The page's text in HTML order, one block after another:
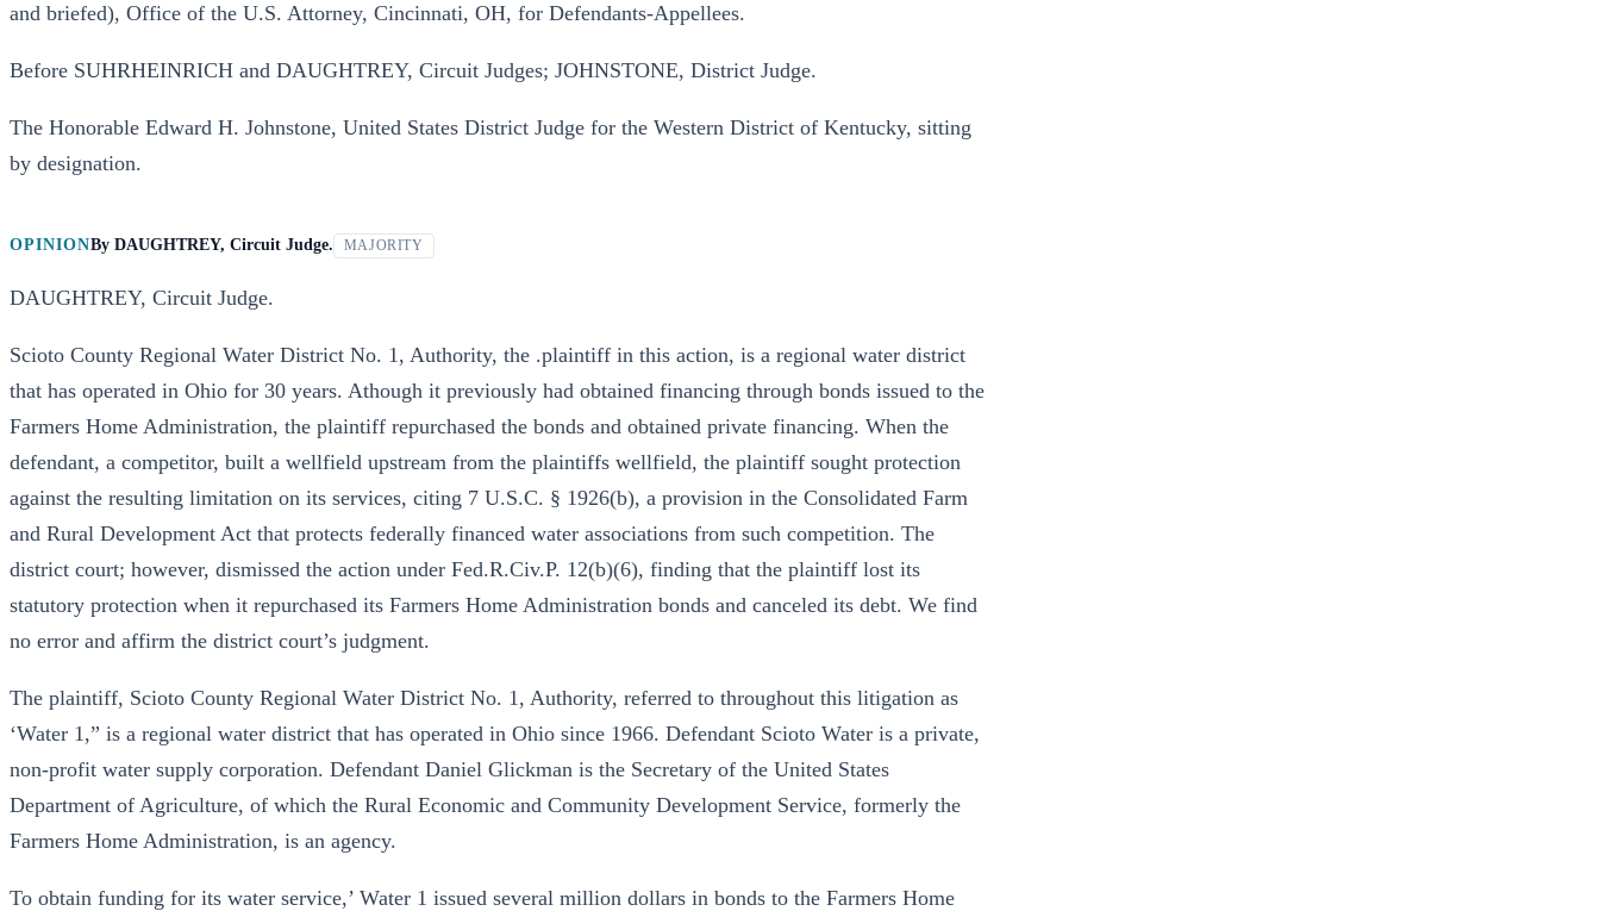
and briefed), Office of the U.S. Attorney, Cincinnati, OH, for Defendants-Appellees.
Before SUHRHEINRICH and DAUGHTREY, Circuit Judges; JOHNSTONE, District Judge.
The Honorable Edward H. Johnstone, United States District Judge for the Western District of Kentucky, sitting
by designation.
OPINIONBy DAUGHTREY, Circuit Judge. MAJORITY
DAUGHTREY, Circuit Judge.
Scioto County Regional Water District No. 1, Authority, the .plaintiff in this action, is a regional water district
that has operated in Ohio for 30 years. Athough it previously had obtained financing through bonds issued to the
Farmers Home Administration, the plaintiff repurchased the bonds and obtained private financing. When the
defendant, a competitor, built a wellfield upstream from the plaintiffs wellfield, the plaintiff sought protection
against the resulting limitation on its services, citing 7 U.S.C. § 1926(b), a provision in the Consolidated Farm
and Rural Development Act that protects federally financed water associations from such competition. The
district court; however, dismissed the action under Fed.R.Civ.P. 12(b)(6), finding that the plaintiff lost its
statutory protection when it repurchased its Farmers Home Administration bonds and canceled its debt. We find
no error and affirm the district court’s judgment.
The plaintiff, Scioto County Regional Water District No. 1, Authority, referred to throughout this litigation as
‘Water 1,” is a regional water district that has operated in Ohio since 1966. Defendant Scioto Water is a private,
non-profit water supply corporation. Defendant Daniel Glickman is the Secretary of the United States
Department of Agriculture, of which the Rural Economic and Community Development Service, formerly the
Farmers Home Administration, is an agency.
To obtain funding for its water service,’ Water 1 issued several million dollars in bonds to the Farmers Home